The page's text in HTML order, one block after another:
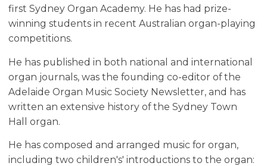
first Sydney Organ Academy. He has had prize-
winning students in recent Australian organ-playing
competitions.
He has published in both national and international
organ journals, was the founding co-editor of the
Adelaide Organ Music Society Newsletter, and has
written an extensive history of the Sydney Town
Hall organ.
He has composed and arranged music for organ,
including two children's' introductions to the organ: